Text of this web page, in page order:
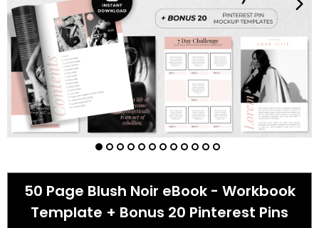
50 Page Blush Noir eBook - Workbook
Template + Bonus 20 Pinterest Pins